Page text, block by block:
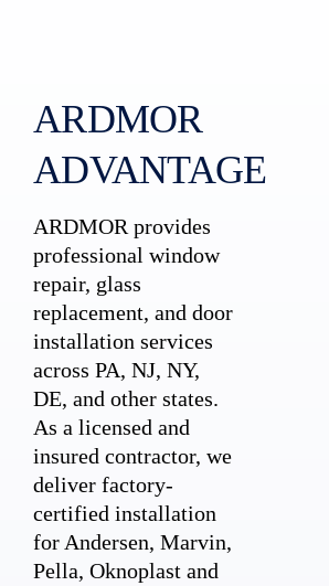
ARDMOR
ADVANTAGE
ARDMOR provides
professional window
repair, glass
replacement, and door
installation services
across PA, NJ, NY,
DE, and other states.
As a licensed and
insured contractor, we
deliver factory-
certified installation
for Andersen, Marvin,
Pella, Oknoplast and